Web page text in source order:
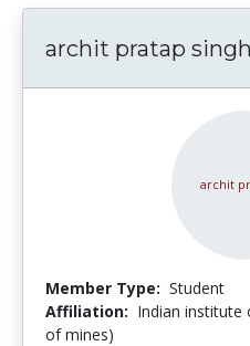
archit pratap singh
Member Type: Student
Affiliation: Indian institute
of mines)